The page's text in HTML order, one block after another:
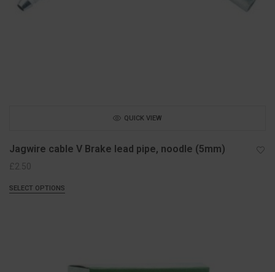
QUICK VIEW
Jagwire cable V Brake lead pipe, noodle (5mm)
£2.50
SELECT OPTIONS